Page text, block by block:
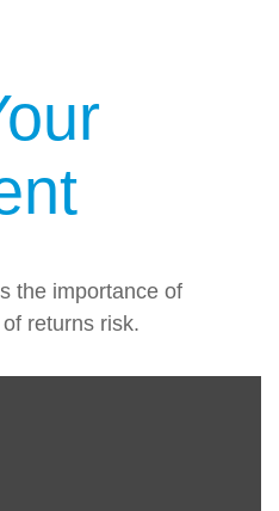
the importance of
returns risk.